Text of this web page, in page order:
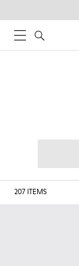
207 ITEMS